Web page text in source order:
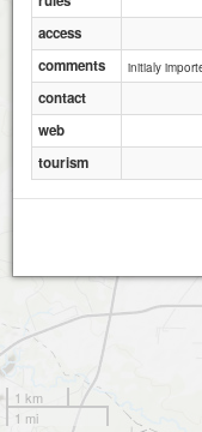
1 km
1 mi
access
comments
initialy
contact
web
tourism